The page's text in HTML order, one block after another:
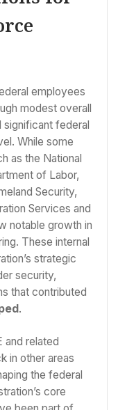
employees
modest overall
federal
While some
as the National
of Labor,
Security,
Services and
notable growth in
These internal
strategic
security,
that contributed
.
and related
in other areas
the federal
core